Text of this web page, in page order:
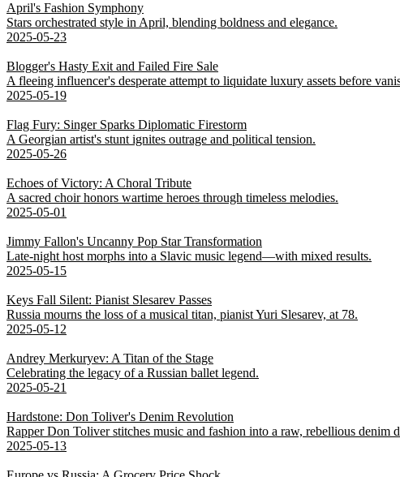
April's Fashion Symphony
Stars orchestrated style in April, blending boldness and elegance.
2025-05-23
Blogger's Hasty Exit and Failed Fire Sale
A fleeing influencer's desperate attempt to liquidate luxury assets before
2025-05-19
Flag Fury: Singer Sparks Diplomatic Firestorm
A Georgian artist's stunt ignites outrage and political tension.
2025-05-26
Echoes of Victory: A Choral Tribute
A sacred choir honors wartime heroes through timeless melodies.
2025-05-01
Jimmy Fallon's Uncanny Pop Star Transformation
Late-night host morphs into a Slavic music legend—with mixed results.
2025-05-15
Keys Fall Silent: Pianist Slesarev Passes
Russia mourns the loss of a musical titan, pianist Yuri Slesarev, at 78.
2025-05-12
Andrey Merkuryev: A Titan of the Stage
Celebrating the legacy of a Russian ballet legend.
2025-05-21
Hardstone: Don Toliver's Denim Revolution
Rapper Don Toliver stitches music and fashion into a raw, rebellious denim
2025-05-13